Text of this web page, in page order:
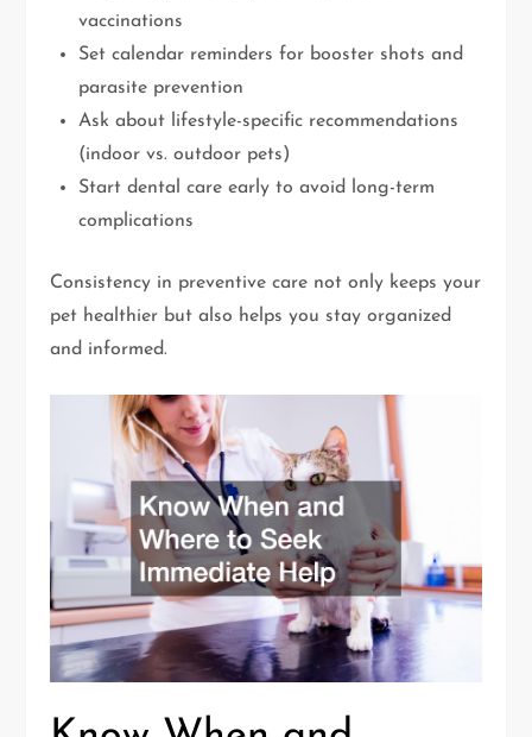
vaccinations
Set calendar reminders for booster shots and
parasite prevention
Ask about lifestyle-specific recommendations
(indoor vs. outdoor pets)
Start dental care early to avoid long-term
complications
Consistency in preventive care not only keeps your
pet healthier but also helps you stay organized
and informed.